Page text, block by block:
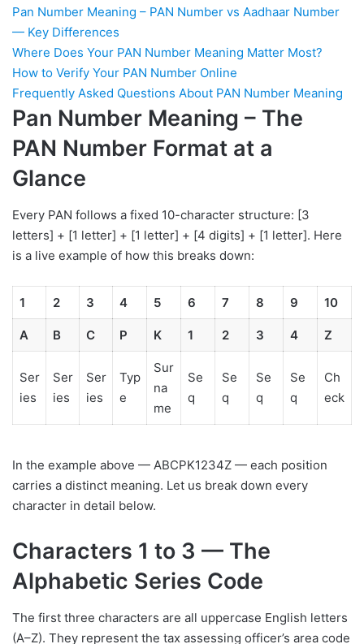
Pan Number Meaning – PAN Number vs Aadhaar Number
— Key Differences
Where Does Your PAN Number Meaning Matter Most?
How to Verify Your PAN Number Online
Frequently Asked Questions About PAN Number Meaning
Pan Number Meaning – The
PAN Number Format at a
Glance
Every PAN follows a fixed 10-character structure: [3
letters] + [1 letter] + [1 letter] + [4 digits] + [1 letter]. Here
is a live example of how this breaks down:
1 2 3 4 5 6 7 8 9 10
A B C P K 1 2 3 4 Z
Ser
ies
Ser
ies
Ser
ies
Typ
e
Sur
na
me
Se
q
Se
q
Se
q
Se
q
Ch
eck
In the example above — ABCPK1234Z — each position
carries a distinct meaning. Let us break down every
character in detail below.
Characters 1 to 3 — The
Alphabetic Series Code
The first three characters are all uppercase English letters
(A–Z). They represent the tax assessing officer’s area code